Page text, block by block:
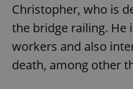
Christopher, who is
the bridge railing. He
workers and also
death, among other